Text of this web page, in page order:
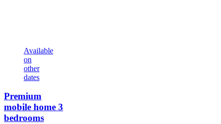
Available
on
other
dates
Premium
mobile home 3
bedrooms